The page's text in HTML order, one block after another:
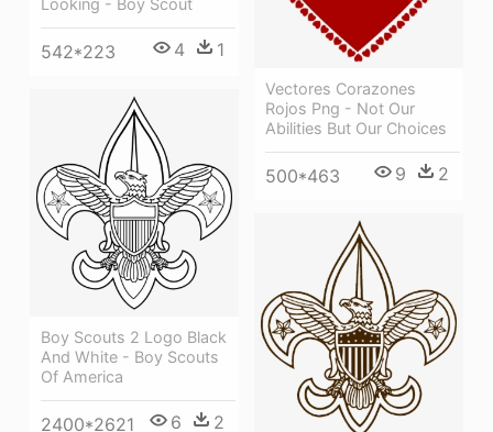
542*223 4 1
Vectores Corazones
Rojos Png - Not Our
Abilities But Our Choices
500*463 9 2
Boy Scouts 2 Logo Black
And White - Boy Scouts
Of America
2400*2621 6 2